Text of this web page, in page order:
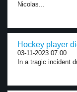
Nicolas...
Hockey player
03-11-2023 07:00
In a tragic incident